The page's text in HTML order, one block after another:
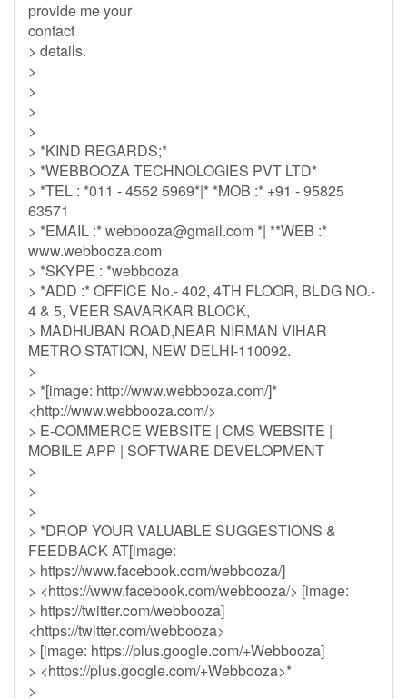
provide me your
contact
> details.
>
>
>
>
> *KIND REGARDS;*
> *WEBBOOZA TECHNOLOGIES PVT LTD*
> *TEL : *011 - 4552 5969*|* *MOB :* +91 - 95825
63571
> *EMAIL :*webbooza@gmail.com *| **WEB :*
www.webbooza.com
> *SKYPE : *webbooza
> *ADD :* OFFICE No.- 402, 4TH FLOOR, BLDG NO.-
4 & 5, VEER SAVARKAR BLOCK,
> MADHUBAN ROAD,NEAR NIRMAN VIHAR
METRO STATION, NEW DELHI-110092.
>
> *[image: http://www.webbooza.com/]*
<http://www.webbooza.com/>
> E-COMMERCE WEBSITE | CMS WEBSITE |
MOBILE APP | SOFTWARE DEVELOPMENT
>
>
>
> *DROP YOUR VALUABLE SUGGESTIONS &
FEEDBACK AT[image:
> https://www.facebook.com/webbooza/]
> <https://www.facebook.com/webbooza/> [image:
> https://twitter.com/webbooza]
<https://twitter.com/webbooza>
> [image: https://plus.google.com/+Webbooza]
> <https://plus.google.com/+Webbooza>*
>